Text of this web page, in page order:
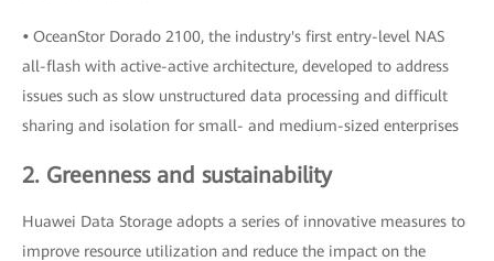
• OceanStor Dorado 2100, the industry's first entry-level NAS
all-flash with active-active architecture, developed to address
issues such as slow unstructured data processing and difficult
sharing and isolation for small- and medium-sized enterprises
2. Greenness and sustainability
Huawei Data Storage adopts a series of innovative measures to
improve resource utilization and reduce the impact on the